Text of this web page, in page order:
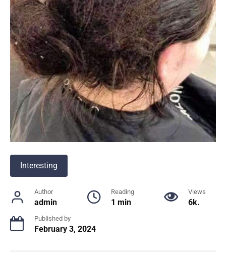
Interesting
Author
admin
Reading
1 min
Views
6k.
Published by
February 3, 2024